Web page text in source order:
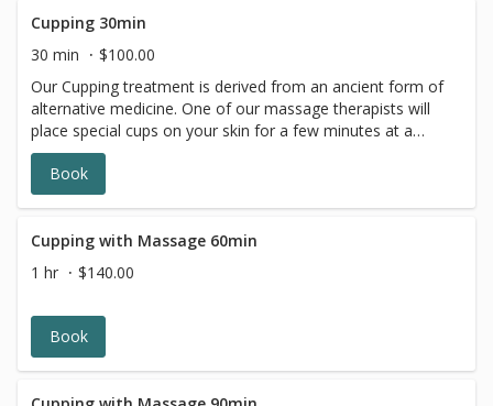
Cupping 30min
30 min
$100.00
Our Cupping treatment is derived from an ancient form of
alternative medicine. One of our massage therapists will
place special cups on your skin for a few minutes at a
time, creating suction. The targeted placement and the
pressure of the suction helps with inflammation,
increases blood flow, and improves general well-being.
alleviate pain, and promotes relaxation in the body and
mind.
Book
Cupping with Massage 60min
1 hr
$140.00
Book